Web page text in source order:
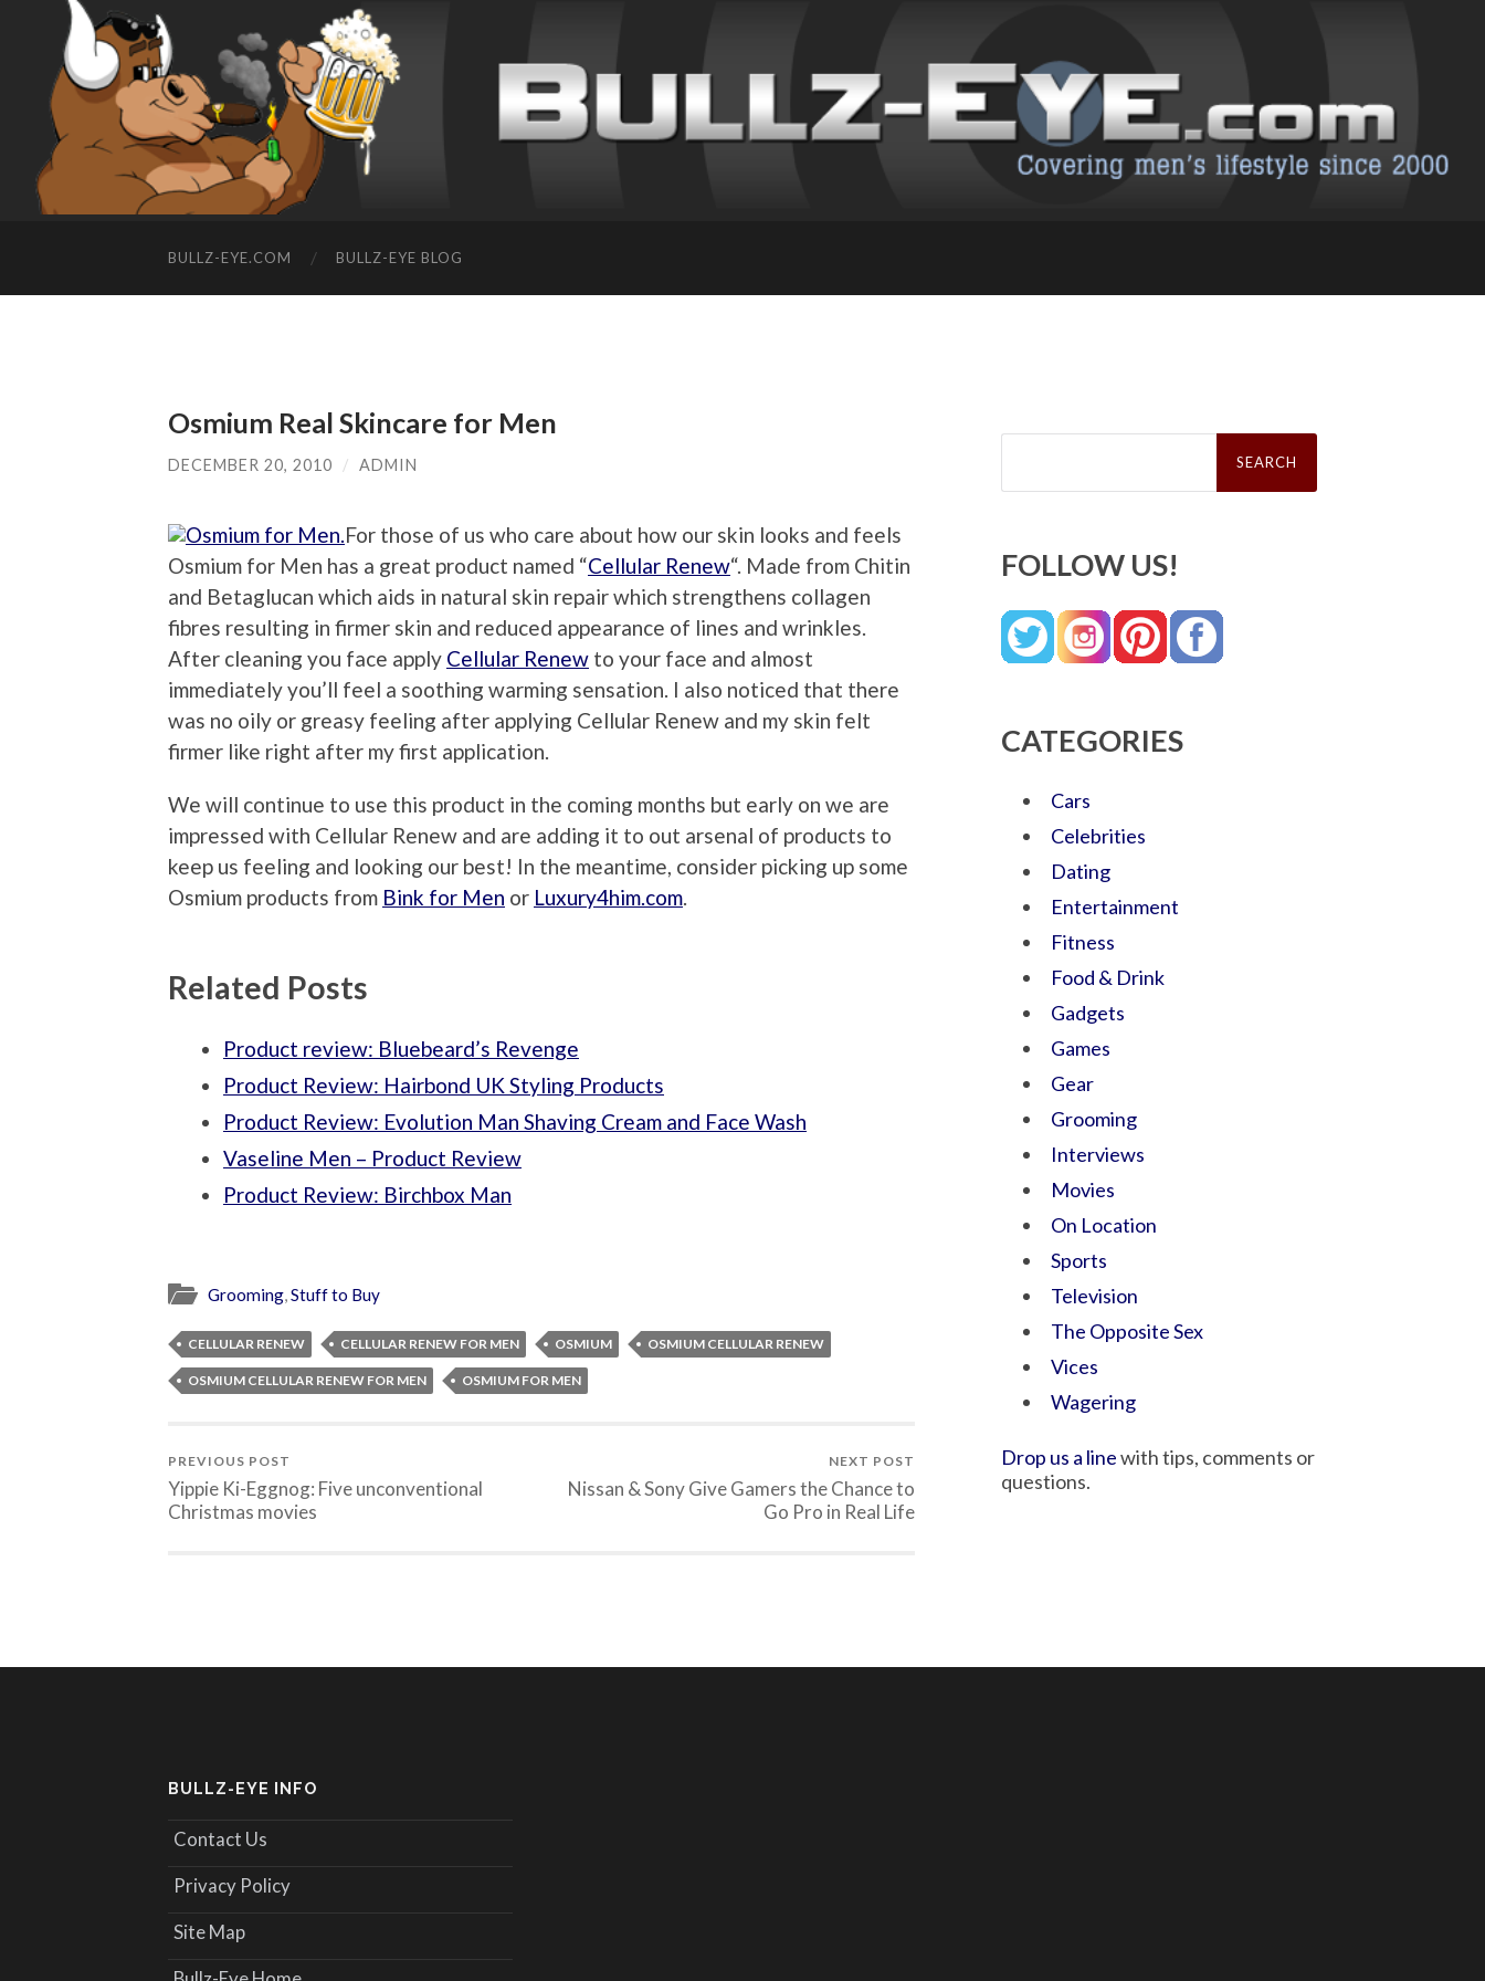
BULLZ-EYE.COM BULLZ-EYE BLOG
Osmium Real Skincare for Men
DECEMBER 20, 2010 / ADMIN
For those of us who care about how our skin looks and feels
Osmium for Men has a great product named “Cellular Renew“. Made from Chitin
and Betaglucan which aids in natural skin repair which strengthens collagen
fibres resulting in firmer skin and reduced appearance of lines and wrinkles.
After cleaning you face apply Cellular Renew to your face and almost
immediately you’ll feel a soothing warming sensation. I also noticed that there
was no oily or greasy feeling after applying Cellular Renew and my skin felt
firmer like right after my first application.
We will continue to use this product in the coming months but early on we are
impressed with Cellular Renew and are adding it to out arsenal of products to
keep us feeling and looking our best! In the meantime, consider picking up some
Osmium products from Bink for Men or Luxury4him.com
Related Posts
Product review: Bluebeard’s Revenge
Product Review: Hairbond UK Styling Products
Product Review: Evolution Man Shaving Cream and Face Wash
Vaseline Men – Product Review
Product Review: Birchbox Man
Grooming,Stuff to Buy
CELLULAR RENEW CELLULAR RENEW FOR MEN OSMIUM OSMIUM CELLULAR RENEW
OSMIUM CELLULAR RENEW FOR MEN OSMIUM FOR MEN
PREVIOUS POST
Yippie Ki-Eggnog: Five unconventional
Christmas movies
NEXT POST
Nissan & Sony Give Gamers the Chance to
Go Pro in Real Life
Search
FOLLOW US!
CATEGORIES
Cars
Celebrities
Dating
Entertainment
Fitness
Food & Drink
Gadgets
Games
Gear
Grooming
Interviews
Movies
On Location
Sports
Television
The Opposite Sex
Vices
Wagering
Drop us a linewith tips, comments or
questions.
BULLZ-EYE INFO
Contact Us
Privacy Policy
Site Map